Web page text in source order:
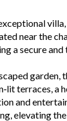
near the
a secure
terraces,
and
elevating